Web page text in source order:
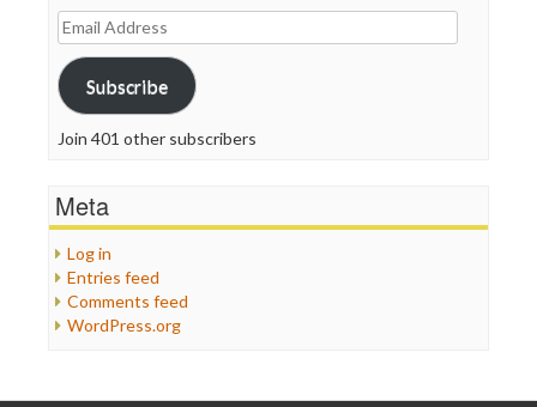
Email
Address
Subscribe
Join 401 other subscribers
Meta
Log in
Entries feed
Comments feed
WordPress.org